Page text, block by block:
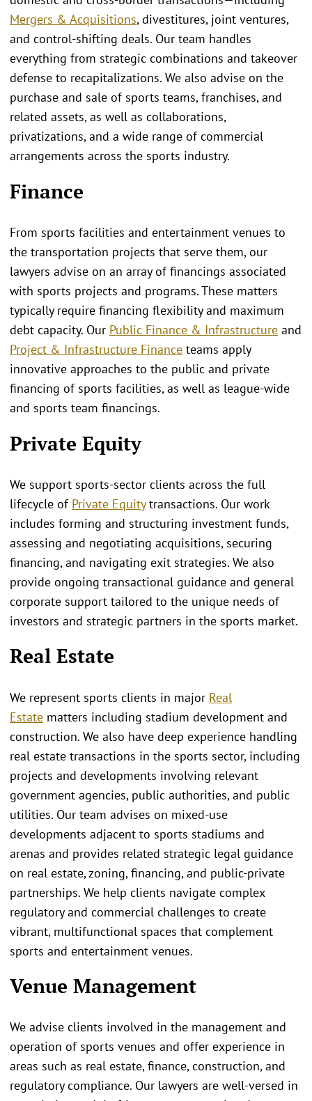
Mergers & Acquisitions, divestitures, joint ventures,
and control‑shifting deals. Our team handles
everything from strategic combinations and takeover
defense to recapitalizations. We also advise on the
purchase and sale of sports teams, franchises, and
related assets, as well as collaborations,
privatizations, and a wide range of commercial
arrangements across the sports industry.
Finance
From sports facilities and entertainment venues to
the transportation projects that serve them, our
lawyers advise on an array of financings associated
with sports projects and programs. These matters
typically require financing flexibility and maximum
debt capacity. Our Public Finance & Infrastructure and
Project & Infrastructure Finance teams apply
innovative approaches to the public and private
financing of sports facilities, as well as league-wide
and sports team financings.
Private Equity
We support sports‑sector clients across the full
lifecycle of Private Equitytransactions. Our work
includes forming and structuring investment funds,
assessing and negotiating acquisitions, securing
financing, and navigating exit strategies. We also
provide ongoing transactional guidance and general
corporate support tailored to the unique needs of
investors and strategic partners in the sports market.
Real Estate
We represent sports clients in major Real
Estate matters including stadium development and
construction. We also have deep experience handling
real estate transactions in the sports sector, including
projects and developments involving relevant
government agencies, public authorities, and public
utilities. Our team advises on mixed-use
developments adjacent to sports stadiums and
arenas and provides related strategic legal guidance
on real estate, zoning, financing, and public-private
partnerships. We help clients navigate complex
regulatory and commercial challenges to create
vibrant, multifunctional spaces that complement
sports and entertainment venues.
Venue Management
We advise clients involved in the management and
operation of sports venues and offer experience in
areas such as real estate, finance, construction, and
regulatory compliance. Our lawyers are well-versed in